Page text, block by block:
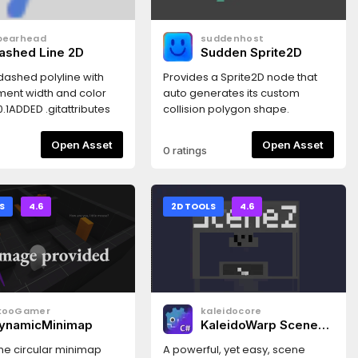
CollisionPolygon2D,
as
regions.Native
Utilizes Win32
performance
Access:
and global
Line 2D
polyline with
width and color
.gitattributes
Open Asset
suddenhost
Sudden Sprite2D
Provides a Sprite2D node that
auto generates its custom
collision polygon shape.
0 ratings Open Asset
4.6
circular minimap
2D TOOLS 4.6
kaleidocore
KaleidoWarp Scene
A powerful, yet easy, scene